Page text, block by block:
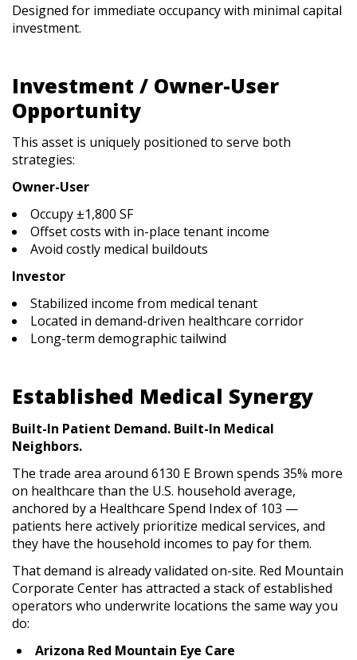
Designed for immediate occupancy with minimal capital
investment.
Investment / Owner-User
Opportunity
This asset is uniquely positioned to serve both
strategies:
Owner-User
Occupy ±1,800 SF
Offset costs with in-place tenant income
Avoid costly medical buildouts
Investor
Stabilized income from medical tenant
Located in demand-driven healthcare corridor
Long-term demographic tailwind
Established Medical Synergy
Built-In Patient Demand. Built-In Medical
Neighbors.
The trade area around 6130 E Brown spends 35% more
on healthcare than the U.S. household average,
anchored by a Healthcare Spend Index of 103 —
patients here actively prioritize medical services, and
they have the household incomes to pay for them.
That demand is already validated on-site. Red Mountain
Corporate Center has attracted a stack of established
operators who underwrite locations the same way you
do:
Arizona Red Mountain Eye Care